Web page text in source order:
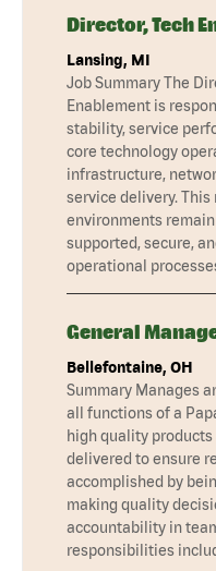
Director, Tech
Lansing, MI
Job Summary The
Enablement is
stability, service
core technology
infrastructure,
service delivery.
environments
supported, secure,
operational
General
Bellefontaine, OH
Summary Manages
all functions of a
high quality
delivered to ensure
accomplished by
making quality
accountability in
responsibilities